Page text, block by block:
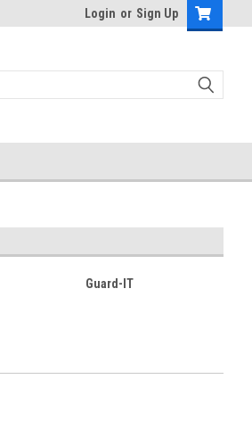
Login or Sign Up
Guard-IT